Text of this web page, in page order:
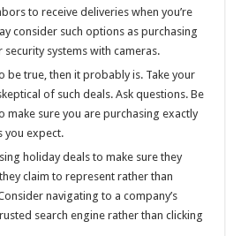
to receive deliveries when you’re
consider such options as purchasing
systems with cameras.
true, then it probably is. Take your
of such deals. Ask questions. Be
make sure you are purchasing exactly
you expect.
holiday deals to make sure they
claim to represent rather than
navigating to a company’s
search engine rather than clicking